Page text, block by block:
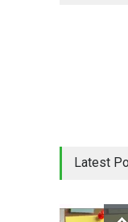
Latest